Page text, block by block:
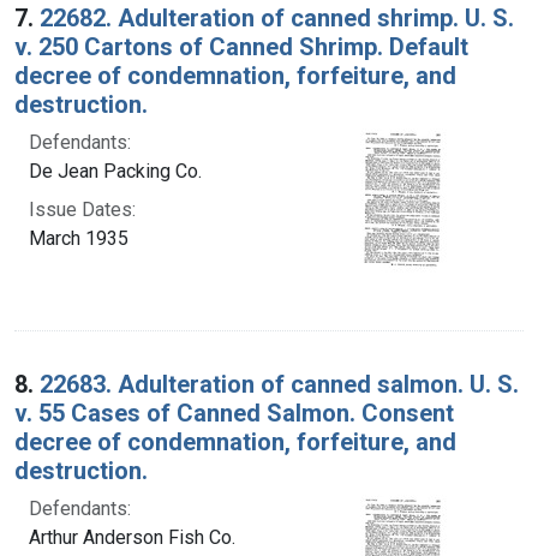
7. 22682. Adulteration of canned shrimp. U. S.
v. 250 Cartons of Canned Shrimp. Default
decree of condemnation, forfeiture, and
destruction.
Defendants:
De Jean Packing Co.
Issue Dates:
March 1935
8. 22683. Adulteration of canned salmon. U. S.
v. 55 Cases of Canned Salmon. Consent
decree of condemnation, forfeiture, and
destruction.
Defendants:
Arthur Anderson Fish Co.